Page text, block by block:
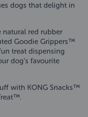
dogs that delight in
natural red rubber
Goodie Grippers™
treat dispensing
dog’s favourite
with KONG Snacks™